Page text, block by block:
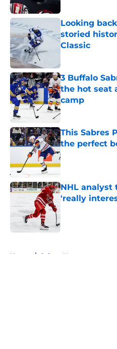
Looking
storied
Classic
3 Buffalo
the hot seat
camp
Published by on
This Sabres
the perfect
Published by on
NHL analyst
'really
Home / Sabres News